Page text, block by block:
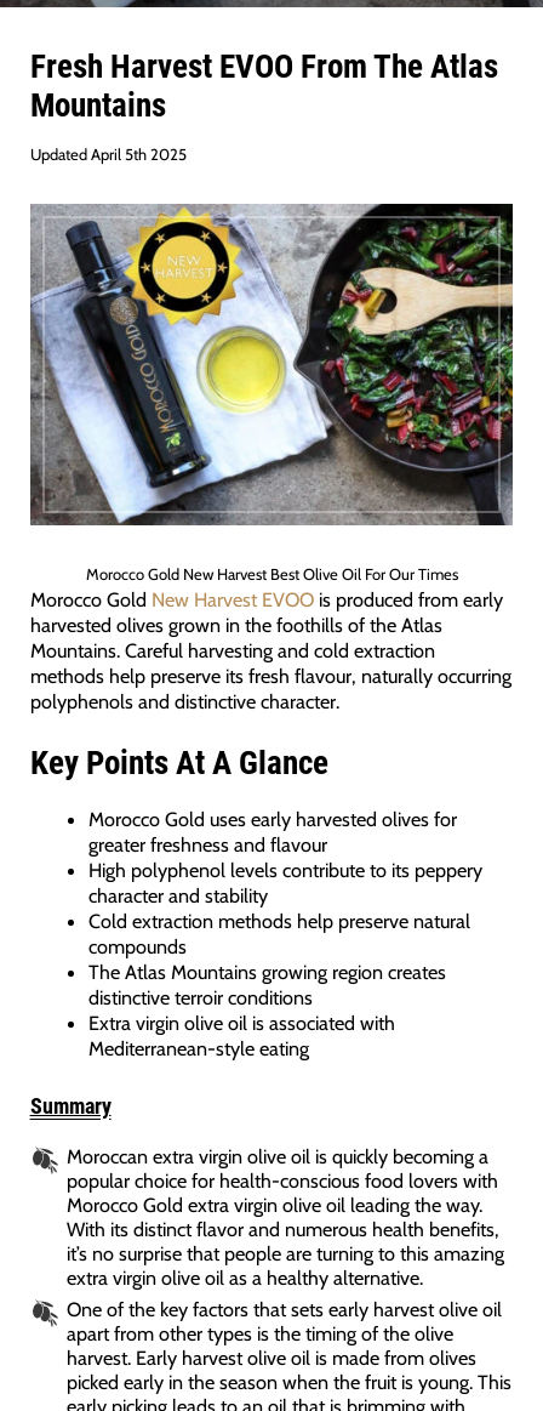
Fresh Harvest EVOO From The Atlas
Mountains
Updated April 5th 2025
Morocco Gold New Harvest Best Olive Oil For Our Times
Morocco Gold New Harvest EVOO is produced from early
harvested olives grown in the foothills of the Atlas
Mountains. Careful harvesting and cold extraction
methods help preserve its fresh flavour, naturally occurring
polyphenols and distinctive character.
Key Points At A Glance
Morocco Gold uses early harvested olives for
greater freshness and flavour
High polyphenol levels contribute to its peppery
character and stability
Cold extraction methods help preserve natural
compounds
The Atlas Mountains growing region creates
distinctive terroir conditions
Extra virgin olive oil is associated with
Mediterranean-style eating
Summary
Moroccan extra virgin olive oil is quickly becoming a
popular choice for health-conscious food lovers with
Morocco Gold extra virgin olive oil leading the way.
With its distinct flavor and numerous health benefits,
it’s no surprise that people are turning to this amazing
extra virgin olive oil as a healthy alternative.
One of the key factors that sets early harvest olive oil
apart from other types is the timing of the olive
harvest. Early harvest olive oil is made from olives
picked early in the season when the fruit is young. This
early picking leads to an oil that is brimming with